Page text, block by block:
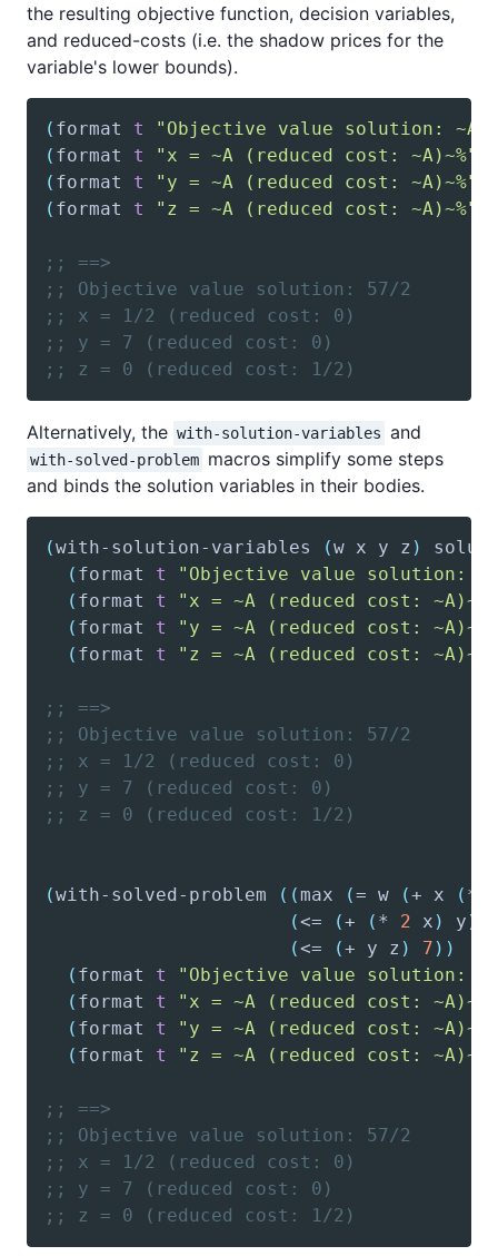
the resulting objective function, decision variables,
and reduced-costs (i.e. the shadow prices for the
variable's lower bounds).
( format t
"Objective value solution:
( format t "x = ~A (reduced cost: ~A)~%"
( format t "y = ~A (reduced cost: ~A)~%"
( format t "z = ~A (reduced cost: ~A)~%"
;; ==>
;; Objective value solution: 57/2
;; x = 1/2 (reduced cost: 0)
;; y = 7 (reduced cost: 0)
;; z = 0 (reduced cost: 1/2)
Alternatively, the with-solution-variables and
with-solved-problem macros simplify some steps
and binds the solution variables in their bodies.
(with-solution-variables (w x y z )
( format t
"Objective value solution:
( format t "x = ~A (reduced cost:
( format t "y = ~A (reduced cost:
( format t "z = ~A (reduced cost:
;; ==>
;; Objective value solution: 57/2
;; x = 1/2 (reduced cost: 0)
;; y = 7 (reduced cost: 0)
;; z = 0 (reduced cost: 1/2)
(with-solved-problem ( (max (= w (+ x ( *
(<= (+ ( * 2 x ) y )
(<= (+ y z ) 7 ) )
( format t
"Objective value solution:
( format t "x = ~A (reduced cost:
( format t "y = ~A (reduced cost:
( format t "z = ~A (reduced cost:
;; ==>
;; Objective value solution: 57/2
;; x = 1/2 (reduced cost: 0)
;; y = 7 (reduced cost: 0)
;; z = 0 (reduced cost: 1/2)